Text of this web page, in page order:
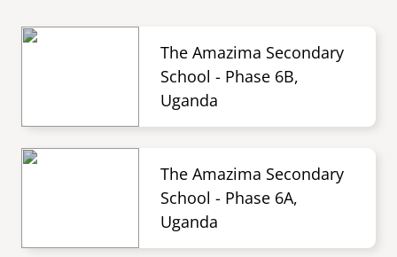
The Amazima Secondary
School - Phase 6B,
Uganda
The Amazima Secondary
School - Phase 6A,
Uganda